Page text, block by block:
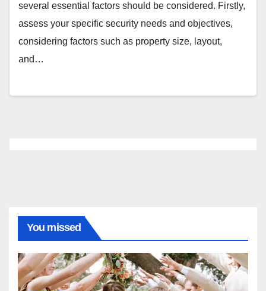
several essential factors should be considered. Firstly,
assess your specific security needs and objectives,
considering factors such as property size, layout,
and…
You missed